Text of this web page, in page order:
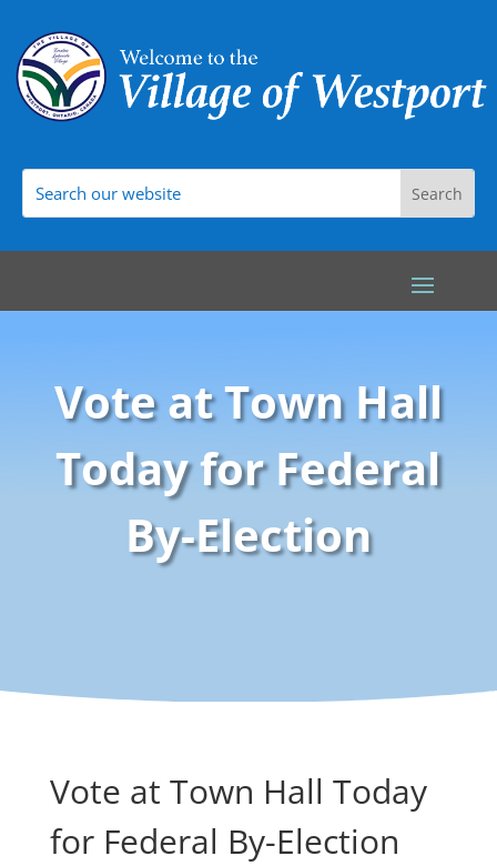
Vote at Town Hall
Today for Federal
By-Election
Vote at Town Hall Today
for Federal By-Election